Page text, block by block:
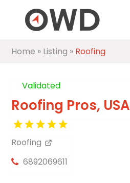
Home » Listing » Roofing
Validated
Roofing Pros, USA
Roofing
6892069611